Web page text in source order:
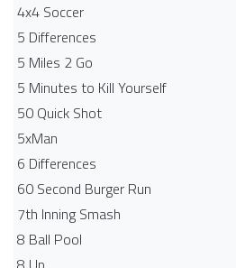
4x4 Soccer
5 Differences
5 Miles 2 Go
5 Minutes to Kill Yourself
50 Quick Shot
5xMan
6 Differences
60 Second Burger Run
7th Inning Smash
8 Ball Pool